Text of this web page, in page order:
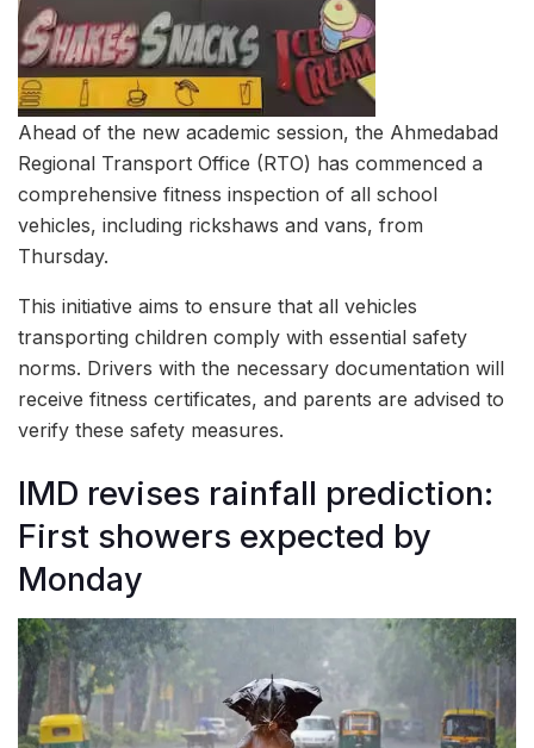
Ahead of the new academic session, the Ahmedabad
Regional Transport Office (RTO) has commenced a
comprehensive fitness inspection of all school
vehicles, including rickshaws and vans, from
Thursday.
This initiative aims to ensure that all vehicles
transporting children comply with essential safety
norms. Drivers with the necessary documentation will
receive fitness certificates, and parents are advised to
verify these safety measures.
IMD revises rainfall prediction:
First showers expected by
Monday